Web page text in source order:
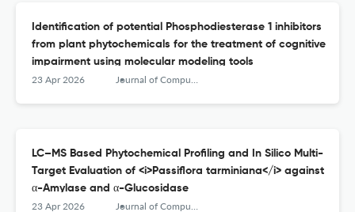
Identification of potential Phosphodiesterase 1 inhibitors
from plant phytochemicals for the treatment of cognitive
impairment using molecular modeling tools
23 Apr 2026 Journal of Computational Biophysics and Chemistry
LC–MS Based Phytochemical Profiling and In Silico Multi-
Target Evaluation of <i>Passiflora tarminiana</i> against
α-Amylase and α-Glucosidase
23 Apr 2026 Journal of Computational Biophysics and Chemistry